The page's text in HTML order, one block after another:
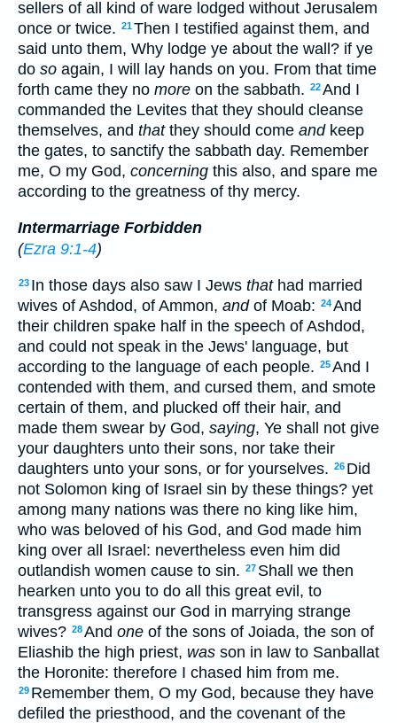
sellers of all kind of ware lodged without Jerusalem
once or twice. 21Then I testified against them, and
said unto them, Why lodge ye about the wall? if ye
do so again, I will lay hands on you. From that time
forth came they no more on the sabbath. 22And I
commanded the Levites that they should cleanse
themselves, and thatthey should come andkeep
the gates, to sanctify the sabbath day. Remember
me, O my God, concerning this also, and spare me
according to the greatness of thy mercy.
Intermarriage Forbidden
(Ezra 9:1-4)
23 In those days also saw I Jews thathad married
wives of Ashdod, of Ammon, andof Moab: 24And
their children spake half in the speech of Ashdod,
and could not speak in the Jews' language, but
according to the language of each people. 25And I
contended with them, and cursed them, and smote
certain of them, and plucked off their hair, and
made them swear by God, saying, Ye shall not give
your daughters unto their sons, nor take their
daughters unto your sons, or for yourselves. 26 Did
not Solomon king of Israel sin by these things? yet
among many nations was there no king like him,
who was beloved of his God, and God made him
king over all Israel: nevertheless even him did
outlandish women cause to sin. 27 Shall we then
hearken unto you to do all this great evil, to
transgress against our God in marrying strange
wives? 28And one of the sons of Joiada, the son of
Eliashib the high priest, was son in law to Sanballat
the Horonite: therefore I chased him from me.
29 Remember them, O my God, because they have
defiled the priesthood, and the covenant of the